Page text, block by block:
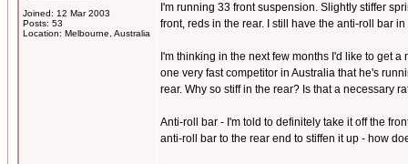
Joined: 12 Mar 2003
Posts: 53
Location: Melbourne, Australia
I'm running 33 front suspension. Slightly stiffer
front, reds in the rear. I still have the anti-roll bar
I'm thinking in the next few months I'd like to get
one very fast competitor in Australia that he's
rear. Why so stiff in the rear? Is that a necessary
Anti-roll bar - I'm told to definitely take it off the
anti-roll bar to the rear end to stiffen it up - how